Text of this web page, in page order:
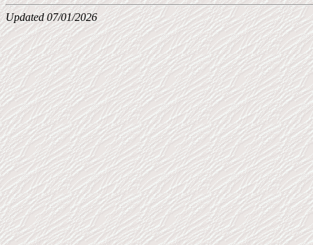
Updated 07/01/2026